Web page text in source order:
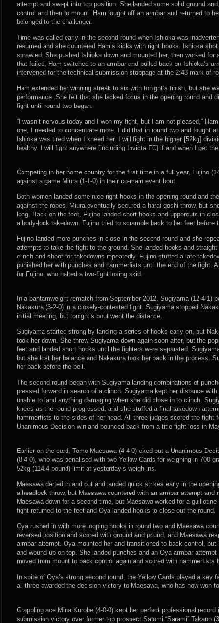
attempt and swept into top position. She landed some solid ground
control and then to mount. Ham fought off an armbar and returned to
belonged to the challenger.
Time was called early in the second round when Ishioka was
resumed and she countered Ham’s kicks with right hooks. Ishioka
sprawled. She pushed Ishioka down and mounted her, then worked for
that failed, Ham switched to an armbar and pulled back on Ishioka’s
intervened for the technical submission stoppage at the 2:43 mark of
Ham extended her winning streak to six with tonight’s finish, but she
performance. She felt that she lacked focus in the opening round and
fight until round two began.
“I wasn’t nervous today and I won my fight, but I am not pleased,”
one, I needed to concentrate more. I did that in round two and fought
Ishioka was tired when I kneed her. I will fight in the higher [52kg]
healthy. I will fight anywhere [including Invicta FC] if and when I get the
Competing in her home country for the first time in a full year, Fujino
against a game Miura (1-1-0) in their co-main event bout.
Both women landed some nice right hooks in the opening round and
against the ropes. Miura eventually secured a harai goshi throw, but
long. Back on the feet, Fujino landed short hooks and uppercuts in
a body-lock takedown. Fujino tried to scramble back to her feet before
Fujino landed more punches in close in the second round and she
attempts to take the fight to the ground. She landed hooks and
clinch and shoot for takedowns repeatedly. Fujino stuffed a late
punished her with punches and hammerfists until the end of the fight.
for Fujino, who halted a two-fight losing skid.
In a bantamweight rematch from September 2012, Sugiyama (12-4-1)
Nakakura (3-2-0) in a closely-contested fight. Sugiyama stopped
initial meeting, but tonight’s bout went the distance.
Sugiyama started strong by landing a series of hooks early on, but
took her down. She threw Sugiyama down again soon after, but the
feet and landed short hooks until the fighters were separated.
but she lost her balance and Nakakura took her back in the process.
her back before the bell.
The second round began with Sugiyama landing combinations of
pressed forward in search of a clinch. Sugiyama kept her distance
unable to land anything damaging when she did close in to clinch.
knees as the round progressed, and she stuffed a final takedown
hammerfists to the sides of her head. All three judges scored the fight
Unanimous Decision win and bounced back from a title fight loss in
Earlier on the card, Tomo Maesawa (4-4-0) eked out a Unanimous
(8-4-0), who was penalised with two Yellow Cards for weighing in 700
52kg (114.4-pound) limit at yesterday’s weigh-ins.
Maesawa darted in and out and landed quick strikes early in the
a headlock throw, but Maesawa countered with an armbar attempt and
Maesawa down for a second time, but Maesawa worked for a
fight returned to the feet and Oya landed hooks to close out the round.
Oya rushed in with more looping hooks in round two and Maesawa
reversed position and scored with ground and pound, and Maesawa
armbar attempt. Oya mounted her and transitioned to back control, but
and wound up on top. She landed punches and an Oya armbar
moved from mount to back control again and scored with hammerfists
In spite of Oya’s strong second round, the Yellow Cards played a key
all three awarded the decision victory to Maesawa, who has now won
Grappling ace Mina Kurobe (4-0-0) kept her perfect professional
submission victory over former top prospect Satomi “Sarami” Takano